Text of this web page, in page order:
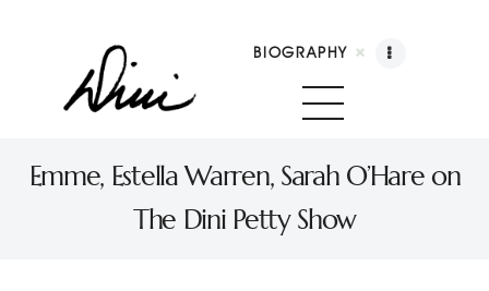
BIOGRAPHY
Emme, Estella Warren, Sarah O’Hare on
The Dini Petty Show
Dini Petty
Biography